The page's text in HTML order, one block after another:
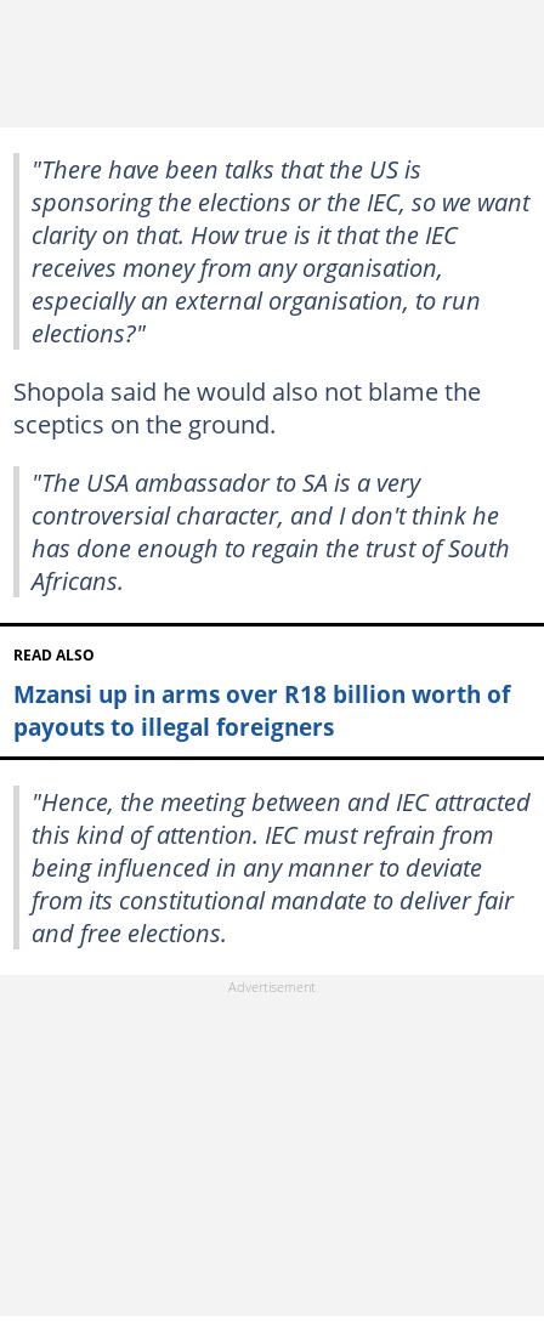
"There have been talks that the US is
sponsoring the elections or the IEC, so we want
clarity on that. How true is it that the IEC
receives money from any organisation,
especially an external organisation, to run
elections?"
Shopola said he would also not blame the
sceptics on the ground.
"The USA ambassador to SA is a very
controversial character, and I don't think he
has done enough to regain the trust of South
Africans.
READ ALSO
Mzansi up in arms over R18 billion worth of
payouts to illegal foreigners
"Hence, the meeting between and IEC attracted
this kind of attention. IEC must refrain from
being influenced in any manner to deviate
from its constitutional mandate to deliver fair
and free elections.